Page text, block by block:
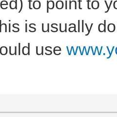
is usually
use